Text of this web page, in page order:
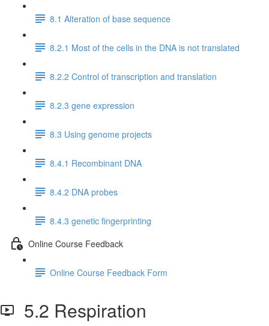
8.1 Alteration of base sequence
8.2.1 Most of the cells in the DNA is not translated
8.2.2 Control of transcription and translation
8.2.3 gene expression
8.3 Using genome projects
8.4.1 Recombinant DNA
8.4.2 DNA probes
8.4.3 genetic fingerprinting
Online Course Feedback
Online Course Feedback Form
5.2 Respiration